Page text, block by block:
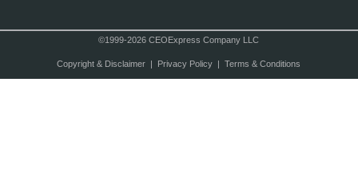
©1999-2026 CEOExpress Company LLC
Copyright & Disclaimer| Privacy Policy| Terms & Conditions